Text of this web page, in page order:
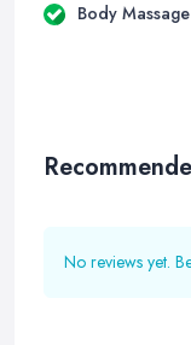
Body
No reviews yet.